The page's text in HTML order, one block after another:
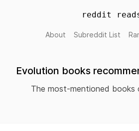
reddit
About Subreddit List
Evolution books
The most-mentioned books